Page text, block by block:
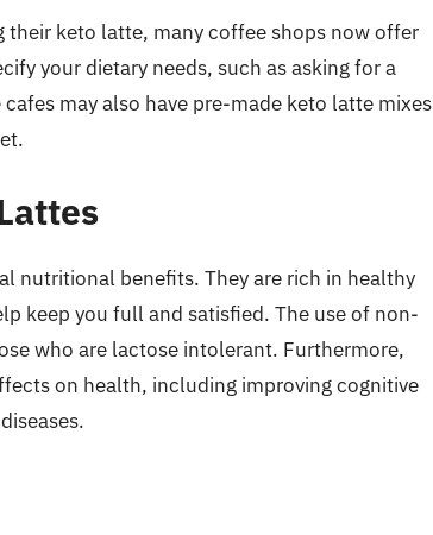
keto latte, many coffee shops now offer
your dietary needs, such as asking for a
may also have pre-made keto latte mixes
nutritional benefits. They are rich in healthy
keep you full and satisfied. The use of non-
who are lactose intolerant. Furthermore,
on health, including improving cognitive